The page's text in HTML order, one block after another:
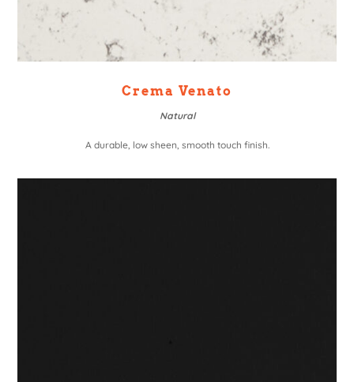
Crema Venato
Natural
A durable, low sheen, smooth touch finish.